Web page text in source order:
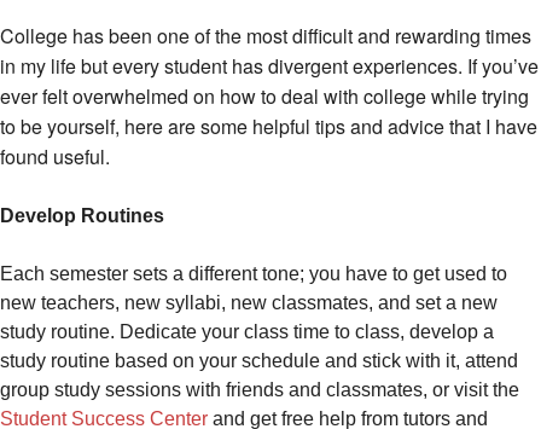
College has been one of the most difficult and rewarding times
in my life but every student has divergent experiences. If you’ve
ever felt overwhelmed on how to deal with college while trying
to be yourself, here are some helpful tips and advice that I have
found useful.
Develop Routines
Each semester sets a different tone; you have to get used to
new teachers, new syllabi, new classmates, and set a new
study routine. Dedicate your class time to class, develop a
study routine based on your schedule and stick with it, attend
group study sessions with friends and classmates, or visit the
Student Success Center and get free help from tutors and